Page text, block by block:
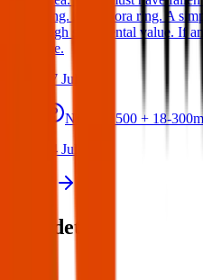
ring. A Pandora ring. A
high sentimental value. If
me.
17 Jul 2026
Nikon D500 + 18-
14 Jul 2026
Post details